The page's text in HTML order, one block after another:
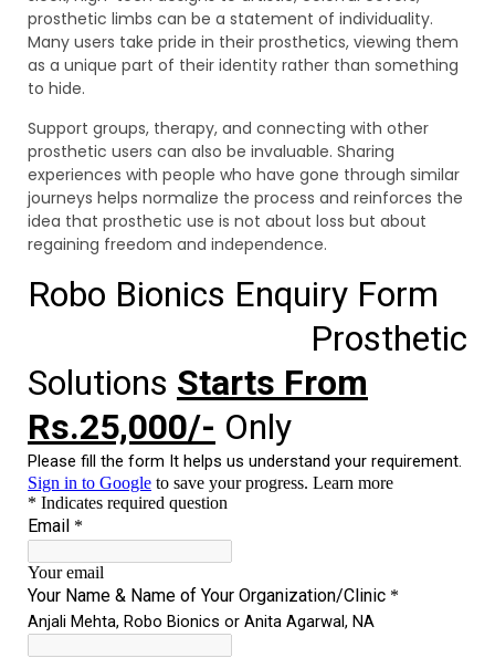
prosthetic limbs can be a statement of individuality.
Many users take pride in their prosthetics, viewing them
as a unique part of their identity rather than something
to hide.
Support groups, therapy, and connecting with other
prosthetic users can also be invaluable. Sharing
experiences with people who have gone through similar
journeys helps normalize the process and reinforces the
idea that prosthetic use is not about loss but about
regaining freedom and independence.